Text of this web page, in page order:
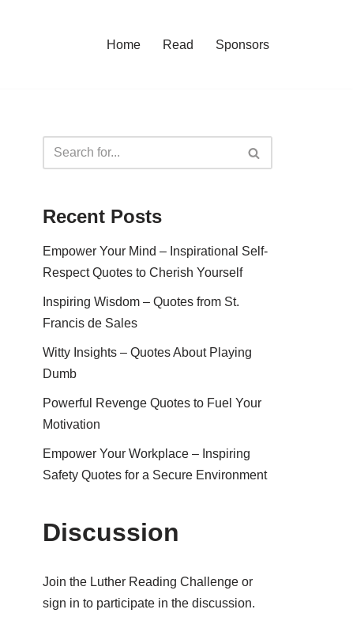
Home Read Sponsors
Recent Posts
Empower Your Mind – Inspirational Self-
Respect Quotes to Cherish Yourself
Inspiring Wisdom – Quotes from St.
Francis de Sales
Witty Insights – Quotes About Playing
Dumb
Powerful Revenge Quotes to Fuel Your
Motivation
Empower Your Workplace – Inspiring
Safety Quotes for a Secure Environment
Discussion
Join the Luther Reading Challenge or
sign in to participate in the discussion.